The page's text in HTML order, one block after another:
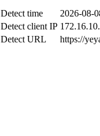
Detect time
2026-08-
Detect client IP
Detect URL
https://